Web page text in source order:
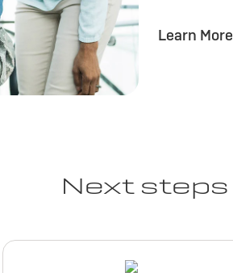
Learn More
Next steps